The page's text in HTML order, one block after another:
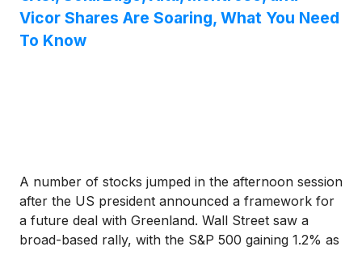
Vicor Shares Are Soaring, What You Need
To Know
A number of stocks jumped in the afternoon session
after the US president announced a framework for
a future deal with Greenland. Wall Street saw a
broad-based rally, with the S&P 500 gaining 1.2% as